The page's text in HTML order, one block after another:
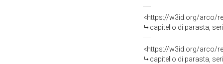
<https://w3id.org/arco/
capitello di parasta,
<https://w3id.org/arco/
capitello di parasta,